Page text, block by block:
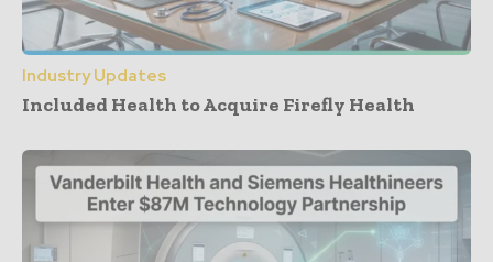
Industry Updates
Included Health to Acquire Firefly Health